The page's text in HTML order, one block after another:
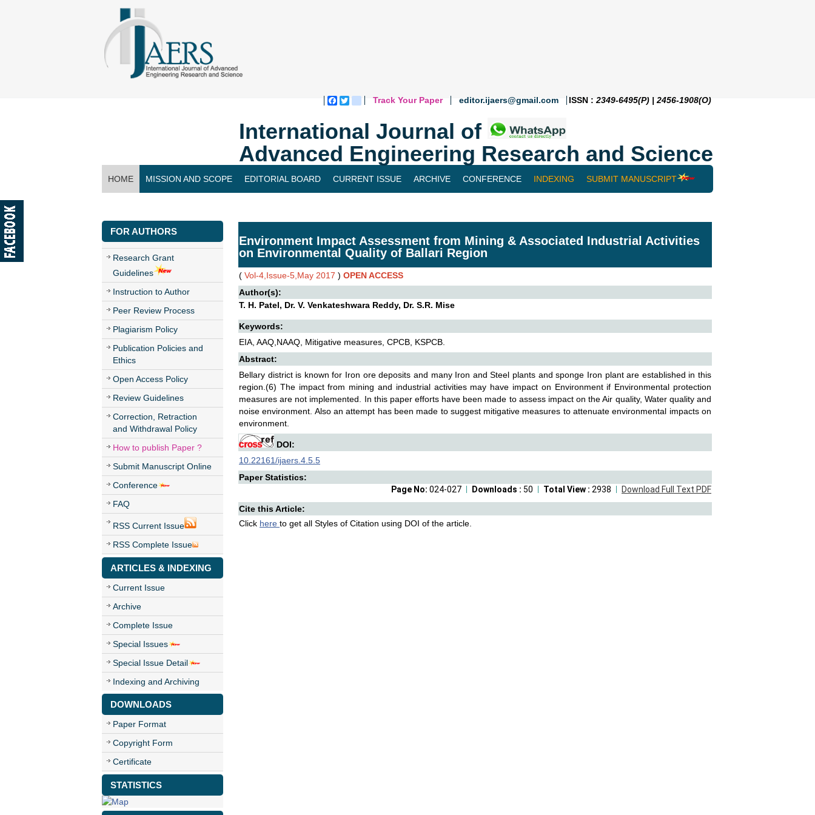
Facebook
Twitterblogger_post
Track Your Paper editor.ijaers@gmail.com ISSN : 2349-6495(P) | 2456-1908(O)
International Journal of
Advanced Engineering Research and Science
HOME MISSION AND SCOPE EDITORIAL BOARD CURRENT ISSUE ARCHIVE CONFERENCE INDEXING SUBMIT MANUSCRIPT
FOR AUTHORS
Research Grant
Guidelines
Instruction to Author
Peer Review Process
Plagiarism Policy
Publication Policies and
Ethics
Open Access Policy
Review Guidelines
Correction, Retraction
and Withdrawal Policy
How to publish Paper ?
Submit Manuscript Online
Conference
FAQ
RSS Current Issue
RSS Complete Issue
ARTICLES & INDEXING
Current Issue
Archive
Complete Issue
Special Issues
Special Issue Detail
Indexing and Archiving
DOWNLOADS
Paper Format
Copyright Form
Certificate
STATISTICS
Environment Impact Assessment from Mining & Associated Industrial Activities
on Environmental Quality of Ballari Region
( Vol-4,Issue-5,May 2017 ) OPEN ACCESS
Author(s):
T. H. Patel, Dr. V. Venkateshwara Reddy, Dr. S.R. Mise
Keywords:
EIA, AAQ,NAAQ, Mitigative measures, CPCB, KSPCB.
Abstract:
Bellary district is known for Iron ore deposits and many Iron and Steel plants and sponge Iron plant are established in this
region.(6) The impact from mining and industrial activities may have impact on Environment if Environmental protection
measures are not implemented. In this paper efforts have been made to assess impact on the Air quality, Water quality and
noise environment. Also an attempt has been made to suggest mitigative measures to attenuate environmental impacts on
environment.
DOI:
10.22161/ijaers.4.5.5
Paper Statistics:
Download Full Text PDF
Total View : 2938
Downloads : 50
Page No: 024-027
Cite this Article:
Click here to get all Styles of Citation using DOI of the article.